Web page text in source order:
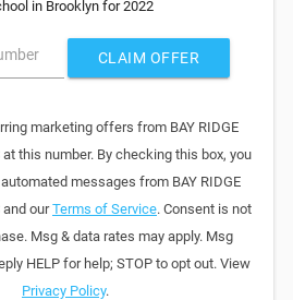
in Brooklyn for 2022
CLAIM OFFER
marketing offers from BAY RIDGE
at this number. By checking this box, you
messages from BAY RIDGE
and ourTerms of Service. Consent is not
Msg & data rates may apply. Msg
HELP for help; STOP to opt out. View
Privacy Policy.